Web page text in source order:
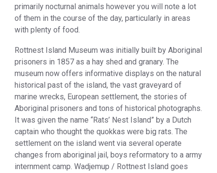
primarily nocturnal animals however you will note a lot
of them in the course of the day, particularly in areas
with plenty of food.
Rottnest Island Museum was initially built by Aboriginal
prisoners in 1857 as a hay shed and granary. The
museum now offers informative displays on the natural
historical past of the island, the vast graveyard of
marine wrecks, European settlement, the stories of
Aboriginal prisoners and tons of historical photographs.
It was given the name “Rats’ Nest Island” by a Dutch
captain who thought the quokkas were big rats. The
settlement on the island went via several operate
changes from aboriginal jail, boys reformatory to a army
internment camp. Wadjemup / Rottnest Island goes